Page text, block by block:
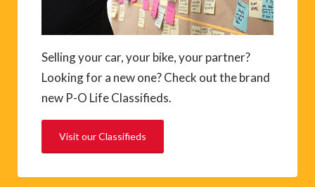
Selling your car, your bike, your partner?
Looking for a new one? Check out the brand
new P-O Life Classifieds.
Visit our Classifieds